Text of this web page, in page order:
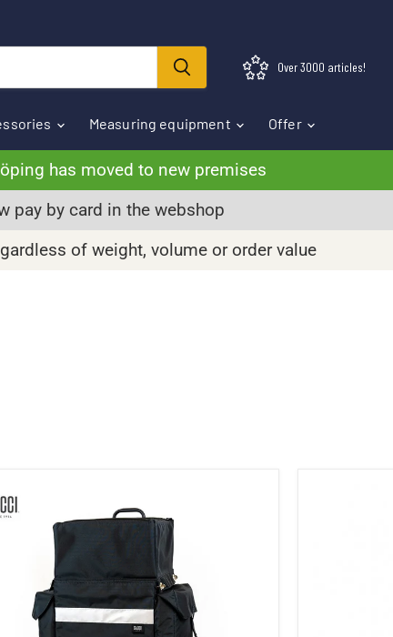
Over 3000 articles!
Measuring equipment Offer
has moved to new premises
pay by card in the webshop
of weight, volume or order value
loading SACCI backpack for total stations